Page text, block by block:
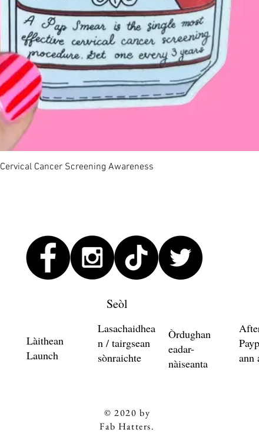
Quick View
Cancer Screening Awareness
Seòl
Làithean
Launch
Lasachaidhea
n / tairgsean
sònraichte
Òrdughan
eadar-
nàiseanta
ann
© 2020 by
Fab Hatters.